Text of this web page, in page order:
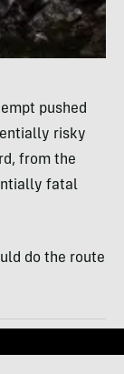
pushed
risky
from the
fatal
do the route